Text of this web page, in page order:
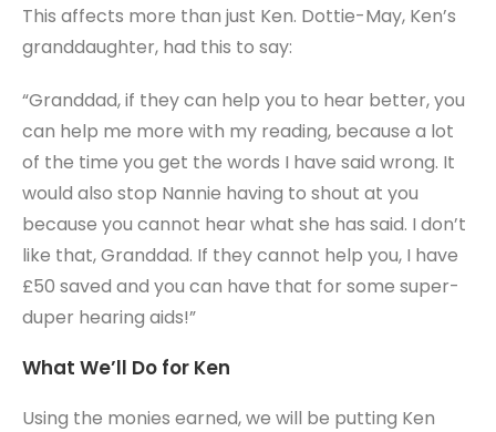
This affects more than just Ken. Dottie-May, Ken’s
granddaughter, had this to say:
“Granddad, if they can help you to hear better, you
can help me more with my reading, because a lot
of the time you get the words I have said wrong. It
would also stop Nannie having to shout at you
because you cannot hear what she has said. I don’t
like that, Granddad. If they cannot help you, I have
£50 saved and you can have that for some super-
duper hearing aids!”
What We’ll Do for Ken
Using the monies earned, we will be putting Ken